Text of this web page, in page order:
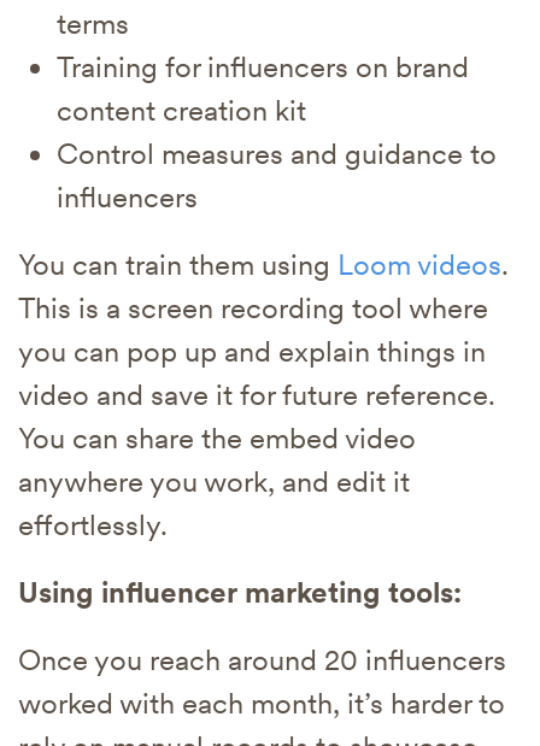
terms
Training for influencers on brand
content creation kit
Control measures and guidance to
influencers
You can train them using Loom videos.
This is a screen recording tool where
you can pop up and explain things in
video and save it for future reference.
You can share the embed video
anywhere you work, and edit it
effortlessly.
Using influencer marketing tools:
Once you reach around 20 influencers
worked with each month, it’s harder to